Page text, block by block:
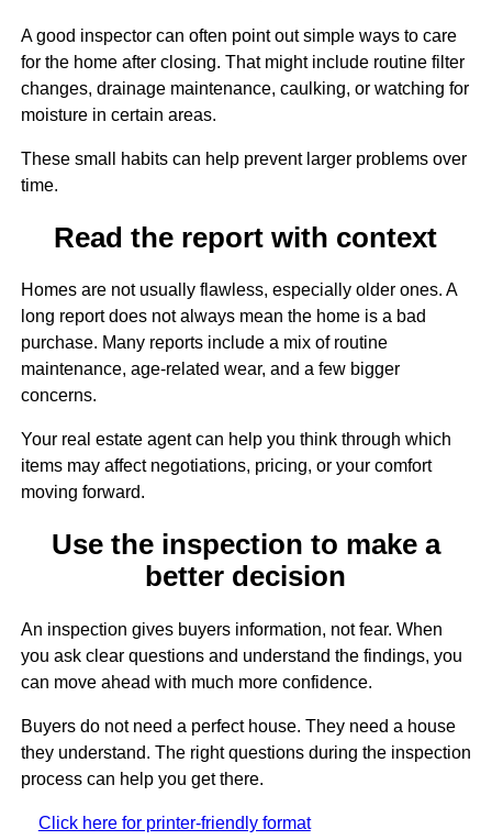
A good inspector can often point out simple ways to care
for the home after closing. That might include routine filter
changes, drainage maintenance, caulking, or watching for
moisture in certain areas.
These small habits can help prevent larger problems over
time.
Read the report with context
Homes are not usually flawless, especially older ones. A
long report does not always mean the home is a bad
purchase. Many reports include a mix of routine
maintenance, age-related wear, and a few bigger
concerns.
Your real estate agent can help you think through which
items may affect negotiations, pricing, or your comfort
moving forward.
Use the inspection to make a
better decision
An inspection gives buyers information, not fear. When
you ask clear questions and understand the findings, you
can move ahead with much more confidence.
Buyers do not need a perfect house. They need a house
they understand. The right questions during the inspection
process can help you get there.
Click here for printer-friendly format